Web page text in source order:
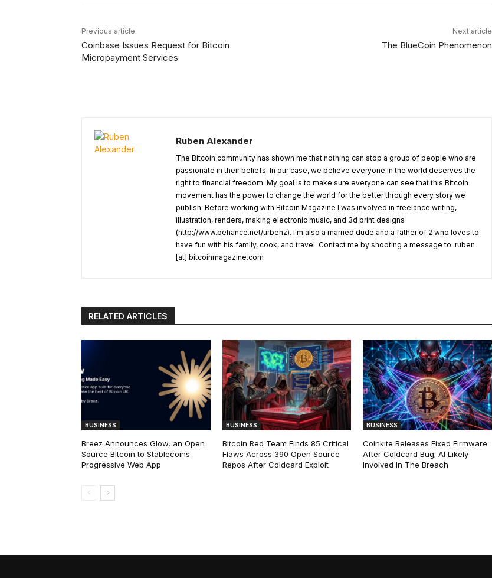
Previous article
Coinbase Issues Request for Bitcoin
Micropayment Services
Next article
The BlueCoin Phenomenon
Ruben Alexander
The Bitcoin community has shown me that nothing can stop a group of people who are
passionate in their beliefs. In our case, we believe everyone in the world deserves the
right to financial freedom. My goal is to make sure everyone can see that this Bitcoin
movement has the power to change the world for the better through every story we
publish. Before working with Bitcoin Magazine I was involved in freelance writing,
illustration, renders, making electronic music, and 3d print designs
(http://www.behance.net/urbenz). I'm also a married dude and a father of 2 who loves to
have fun with his family, cook, and travel. Contact me by shooting a message to: ruben
[at] bitcoinmagazine.com
RELATED ARTICLES
BUSINESS
Breez Announces Glow, an Open
Source Bitcoin to Stablecoins
Progressive Web App
BUSINESS
Bitcoin Red Team Finds 85 Critical
Flaws Across 390 Open Source
Repos After Coldcard Exploit
BUSINESS
Coinkite Releases Fixed Firmware
After Coldcard Bug; AI Likely
Involved In The Breach